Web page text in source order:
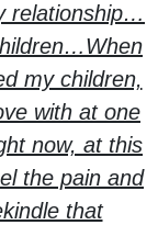
relationship…
my children,
with at one
now, at this
the pain and
that